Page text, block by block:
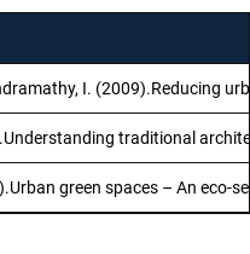
I. (2009).Reducing
traditional
green spaces – An eco-